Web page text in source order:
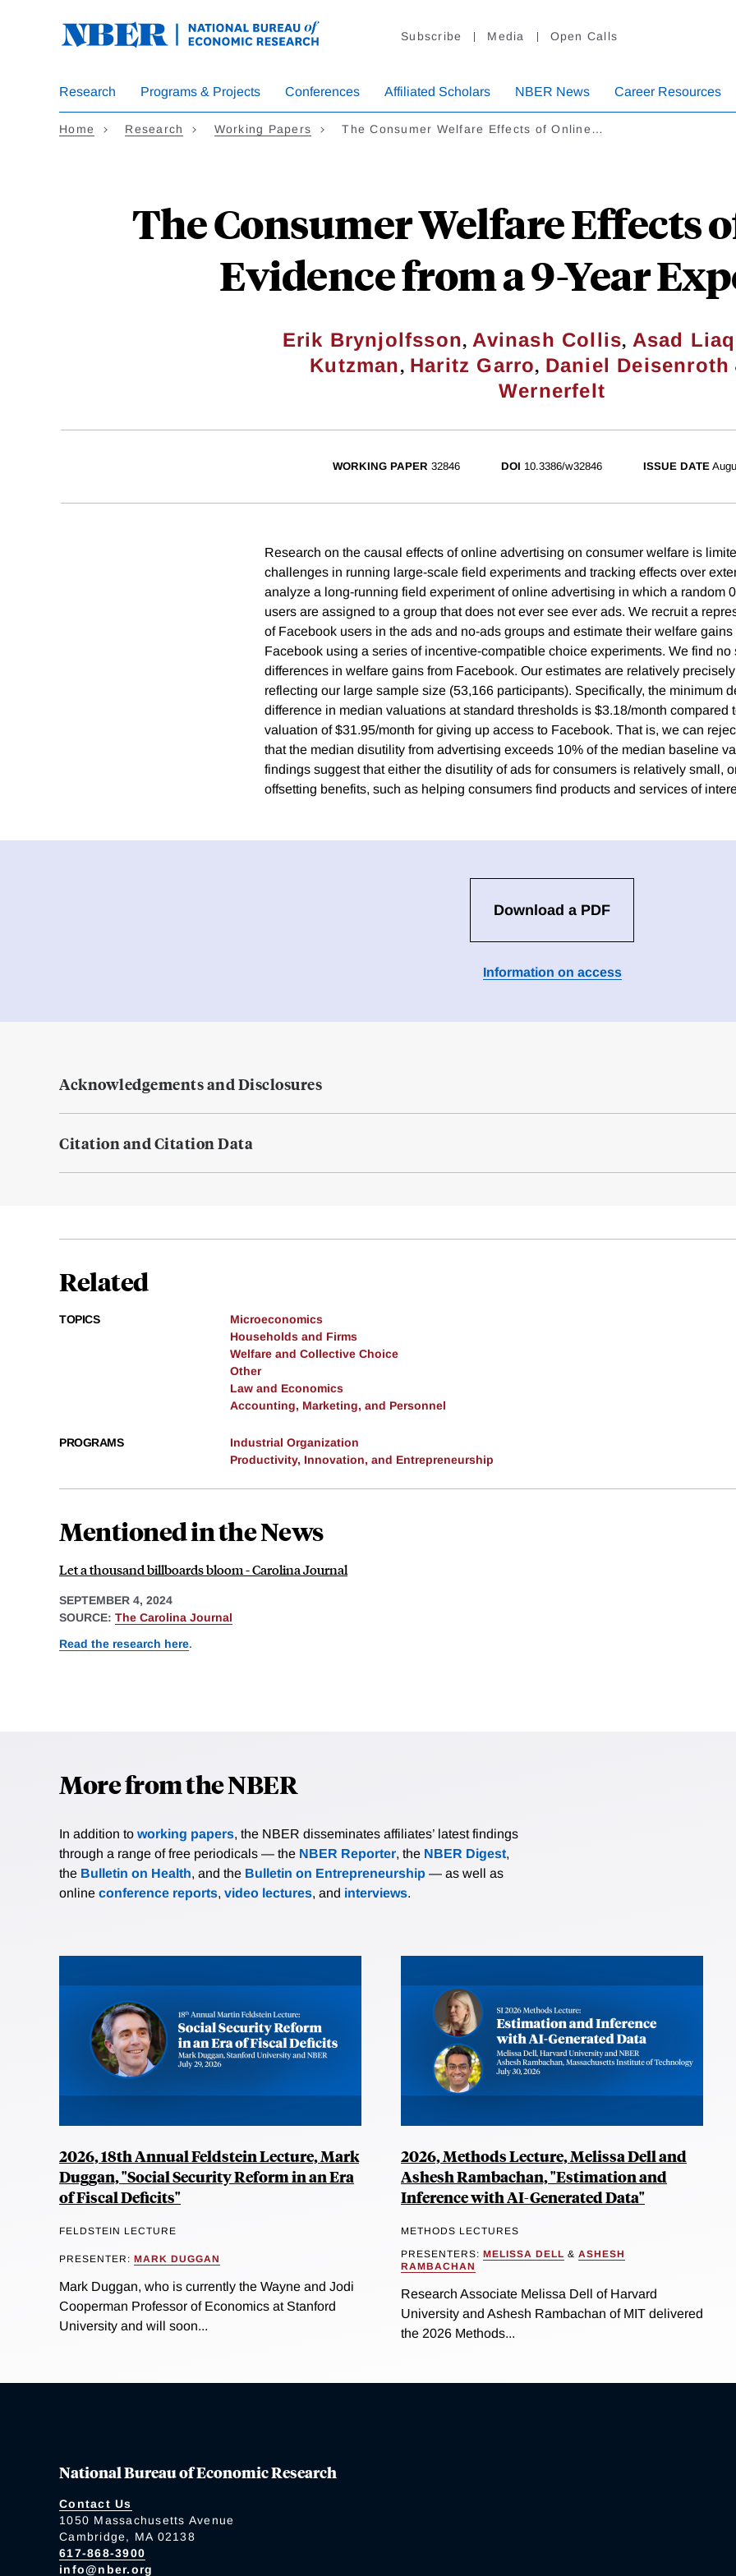
Subscribe Media Open Calls
Research Programs & Projects Conferences Affiliated Scholars NBER News Career Resources
Home Research Working Papers The Consumer Welfare Effects of Online…
The Consumer Welfare Effects
Evidence from a 9-Year
Erik Brynjolfsson,Avinash Collis, Asad
Kutzman, Haritz Garro, Daniel Deisenroth
Wernerfelt
WORKING PAPER 32846 DOI 10.3386/w32846 ISSUE DATE
Research on the causal effects of online advertising on consumer welfare is
challenges in running large-scale field experiments and tracking effects over
analyze a long-running field experiment of online advertising in which a random
users are assigned to a group that does not ever see ever ads. We recruit a
of Facebook users in the ads and no-ads groups and estimate their welfare gains
Facebook using a series of incentive-compatible choice experiments. We find no
differences in welfare gains from Facebook. Our estimates are relatively
reflecting our large sample size (53,166 participants). Specifically, the minimum
difference in median valuations at standard thresholds is $3.18/month compared
valuation of $31.95/month for giving up access to Facebook. That is, we can
that the median disutility from advertising exceeds 10% of the median baseline
findings suggest that either the disutility of ads for consumers is relatively small,
offsetting benefits, such as helping consumers find products and services of
Download a PDF
Information on access
Acknowledgements and Disclosures
Citation and Citation Data
Related
TOPICS
Microeconomics
Households and Firms
Welfare and Collective Choice
Other
Law and Economics
Accounting, Marketing, and Personnel
PROGRAMS
Industrial Organization
Productivity, Innovation, and Entrepreneurship
Mentioned in the News
Let a thousand billboards bloom - Carolina Journal
SEPTEMBER 4, 2024
SOURCE: The Carolina Journal
Read the research here.
More from the NBER
In addition to working papers, the NBER disseminates affiliates’ latest findings
through a range of free periodicals — the NBER Reporter, the NBER Digest,
the Bulletin on Health, and the Bulletin on Entrepreneurship — as well as
online conference reports, video lectures, and interviews.
2026, 18th Annual Feldstein Lecture, Mark
Duggan, "Social Security Reform in an Era
of Fiscal Deficits"
FELDSTEIN LECTURE
PRESENTER: MARK DUGGAN
Mark Duggan, who is currently the Wayne and Jodi
Cooperman Professor of Economics at Stanford
University and will soon...
2026, Methods Lecture, Melissa Dell and
Ashesh Rambachan, "Estimation and
Inference with AI-Generated Data"
METHODS LECTURES
PRESENTERS: MELISSA DELL & ASHESH
RAMBACHAN
Research Associate Melissa Dell of Harvard
University and Ashesh Rambachan of MIT delivered
the 2026 Methods...
National Bureau of Economic Research
Contact Us
1050 Massachusetts Avenue
Cambridge, MA 02138
617-868-3900
info@nber.org